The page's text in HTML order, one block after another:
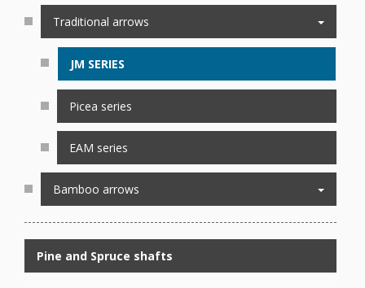
Traditional arrows
JM SERIES
Picea series
EAM series
Bamboo arrows
Pine and Spruce shafts